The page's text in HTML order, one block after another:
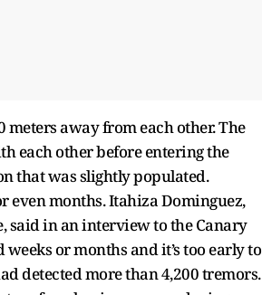
away from each other. The
each other before entering the
that was slightly populated.
even months. Itahiza Dominguez,
said in an interview to the Canary
or months and it’s too early to
detected more than 4,200 tremors.